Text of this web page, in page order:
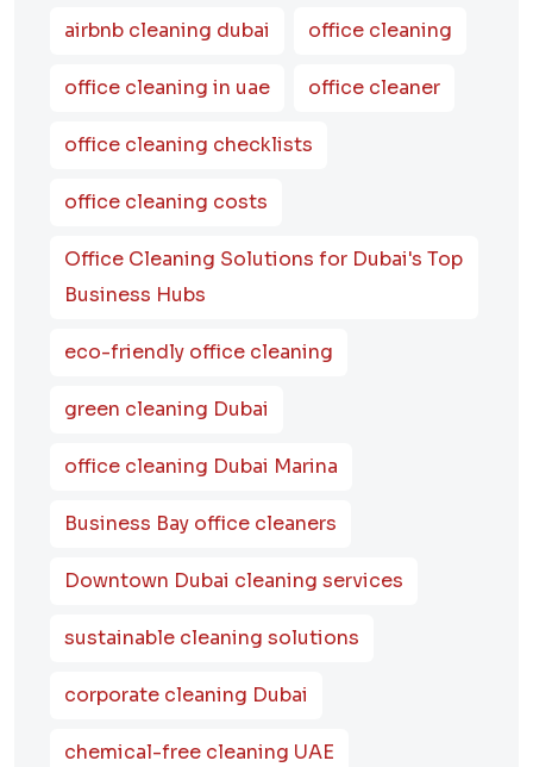
airbnb cleaning dubai office cleaning
office cleaning in uae office cleaner
office cleaning checklists
office cleaning costs
Office Cleaning Solutions for Dubai's Top
Business Hubs
eco-friendly office cleaning
green cleaning Dubai
office cleaning Dubai Marina
Business Bay office cleaners
Downtown Dubai cleaning services
sustainable cleaning solutions
corporate cleaning Dubai
chemical-free cleaning UAE